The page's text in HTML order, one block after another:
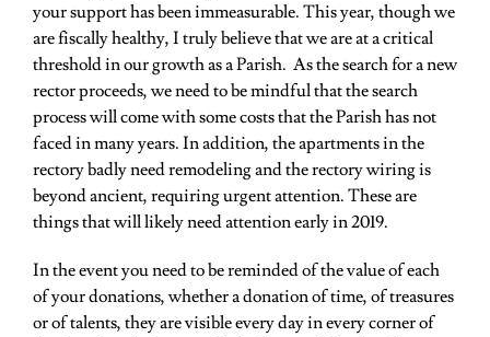
your support has been immeasurable. This year, though we
are fiscally healthy, I truly believe that we are at a critical
threshold in our growth as a Parish. As the search for a new
rector proceeds, we need to be mindful that the search
process will come with some costs that the Parish has not
faced in many years. In addition, the apartments in the
rectory badly need remodeling and the rectory wiring is
beyond ancient, requiring urgent attention. These are
things that will likely need attention early in 2019.
In the event you need to be reminded of the value of each
of your donations, whether a donation of time, of treasures
or of talents, they are visible every day in every corner of